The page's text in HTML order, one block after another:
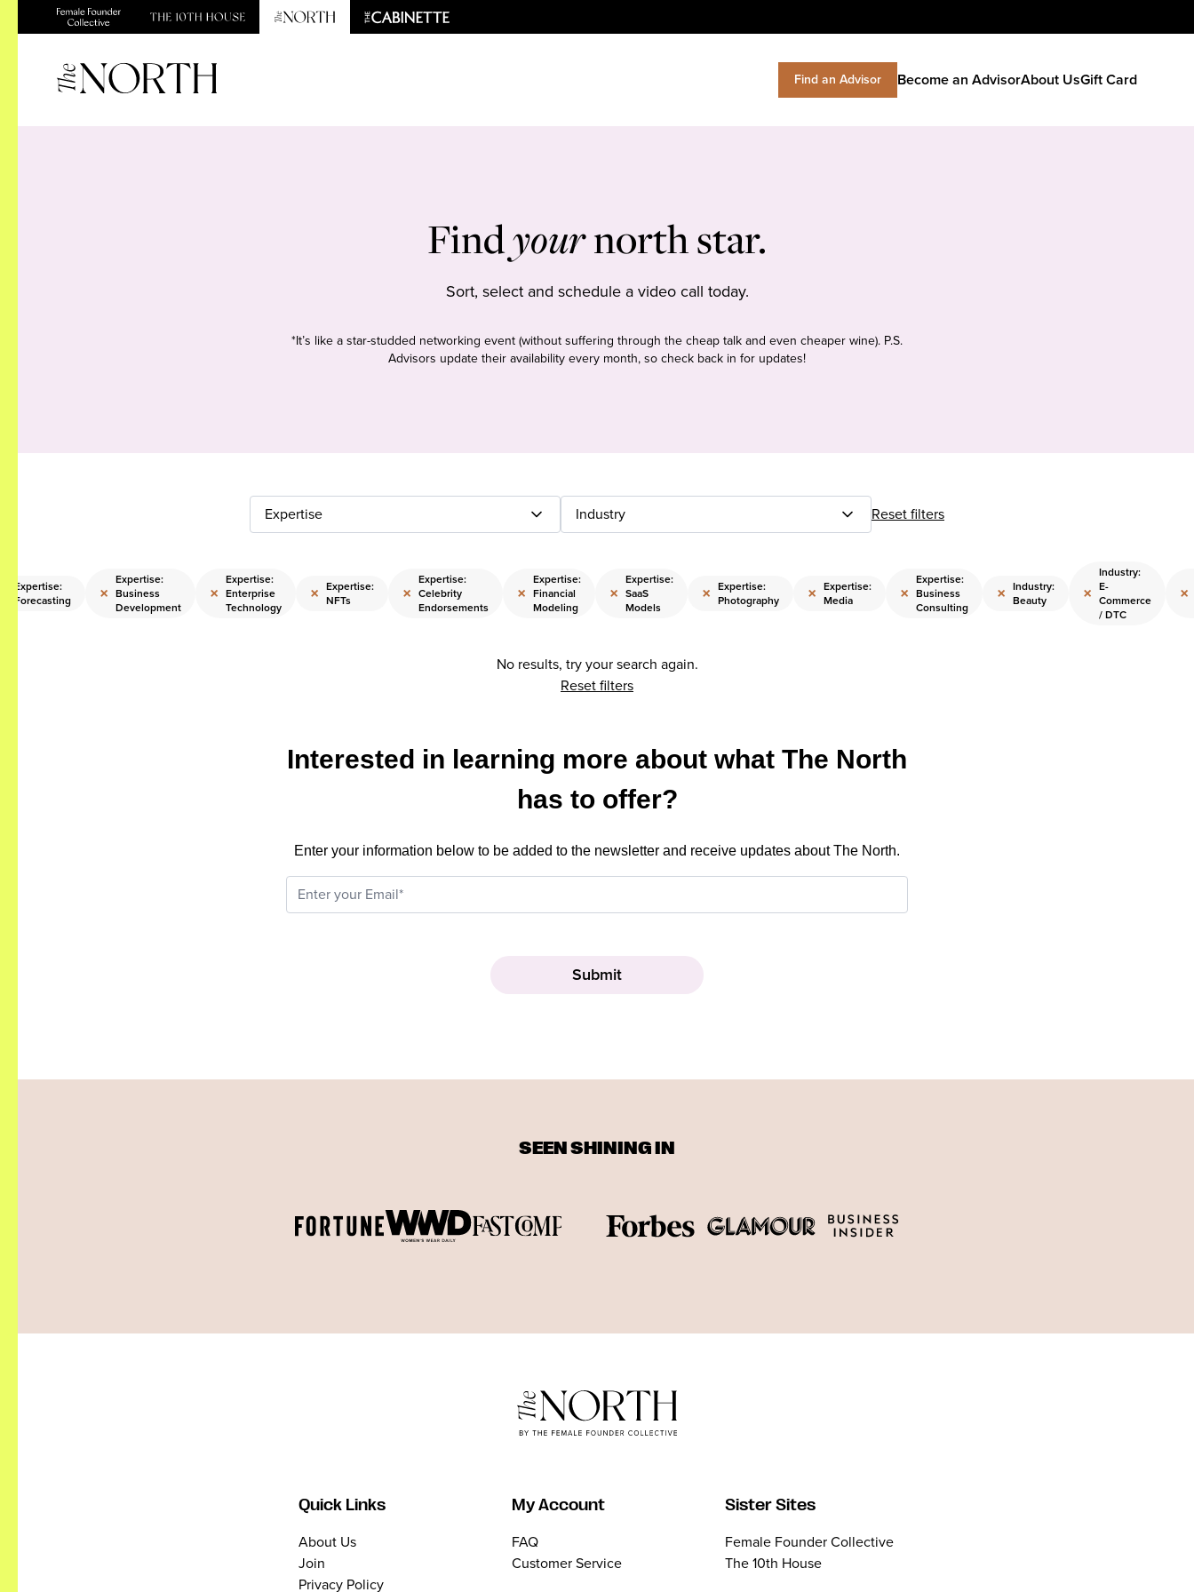
Find an Advisor Become an AdvisorAbout UsGift Card
Findyournorth star.
Sort, select and schedule a video call today.
*It’s like a star-studded networking event (without suffering through the cheap talk and even cheaper wine). P.S.
Advisors update their availability every month, so check back in for updates!
Expertise Industry Reset filters
Expertise:
Forecasting
×
Expertise:
Business
Development
×
Expertise:
Enterprise
Technology
× Expertise:
NFTs
×
Expertise:
Celebrity
Endorsements
×
Expertise:
Financial
Modeling
×
Expertise:
SaaS
Models
× Expertise:
Photography
× Expertise:
Media
×
Expertise:
Business
Consulting
× Industry:
Beauty
×
Industry:
E-
Commerce
/ DTC
×
No results, try your search again.
Reset filters
Interested in learning more about what The North
has to offer?
Enter your information below to be added to the newsletter and receive updates about The North.
SEEN SHINING IN
Quick Links
About Us
Join
Privacy Policy
My Account
FAQ
Customer Service
Sister Sites
Female Founder Collective
The 10th House